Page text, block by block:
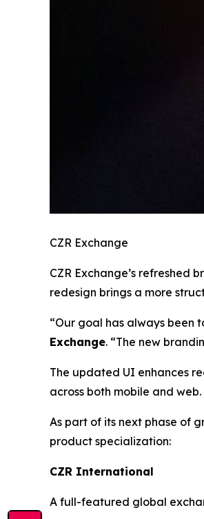
CZR Exchange
CZR Exchange’s refreshed
redesign brings a more
“Our goal has always been
Exchange. “The new
The updated UI enhances
across both mobile and
As part of its next phase of
product specialization:
CZR International
A full-featured global